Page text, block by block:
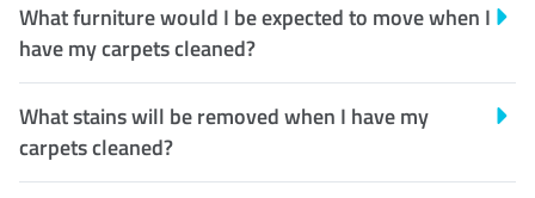
What furniture would I be expected to move when I
have my carpets cleaned?
What stains will be removed when I have my
carpets cleaned?